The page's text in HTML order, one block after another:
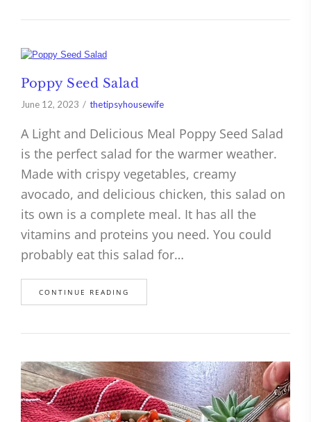
Poppy Seed Salad
June 12, 2023 thetipsyhousewife
A Light and Delicious Meal Poppy Seed Salad
is the perfect salad for the warmer weather.
Made with crispy vegetables, creamy
avocado, and delicious chicken, this salad on
its own is a complete meal. It has all the
vitamins and proteins you need. You could
probably eat this salad for…
CONTINUE READING